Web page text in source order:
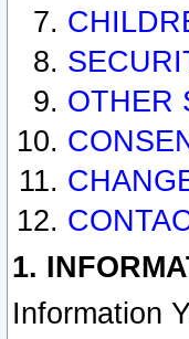
OTHER
1.
Information